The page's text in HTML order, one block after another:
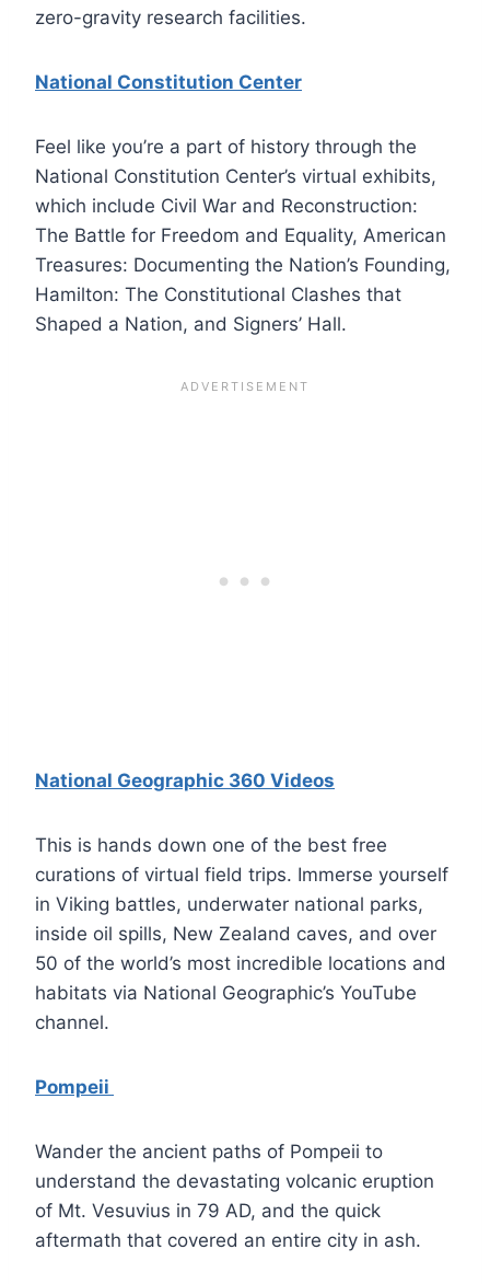
zero-gravity research facilities.
National Constitution Center
Feel like you’re a part of history through the
National Constitution Center’s virtual exhibits,
which include Civil War and Reconstruction:
The Battle for Freedom and Equality, American
Treasures: Documenting the Nation’s Founding,
Hamilton: The Constitutional Clashes that
Shaped a Nation, and Signers’ Hall.
National Geographic 360 Videos
This is hands down one of the best free
curations of virtual field trips. Immerse yourself
in Viking battles, underwater national parks,
inside oil spills, New Zealand caves, and over
50 of the world’s most incredible locations and
habitats via National Geographic’s YouTube
channel.
Pompeii
Wander the ancient paths of Pompeii to
understand the devastating volcanic eruption
of Mt. Vesuvius in 79 AD, and the quick
aftermath that covered an entire city in ash.